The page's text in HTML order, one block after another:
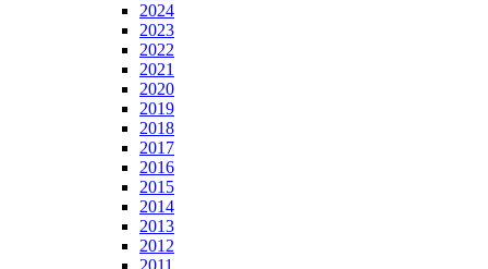
2024
2023
2022
2021
2020
2019
2018
2017
2016
2015
2014
2013
2012
2011